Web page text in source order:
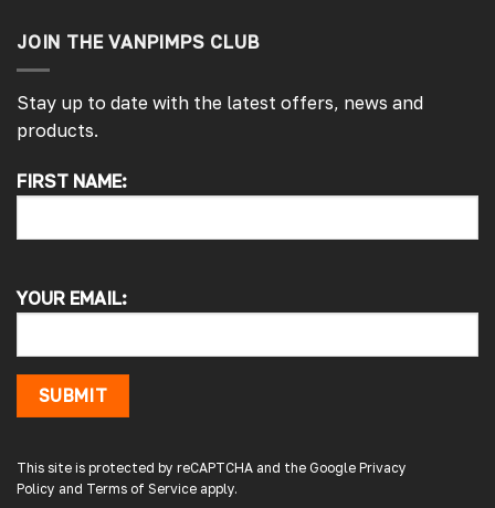
JOIN THE VANPIMPS CLUB
Stay up to date with the latest offers, news and
products.
FIRST NAME:
YOUR EMAIL:
SUBMIT
This site is protected by reCAPTCHA and the Google Privacy
Policy and Terms of Service apply.
4.7 Rating 4,215 Reviews
Always easy to deal with, quality products.
Absolutely brilliant. Perfect delivery time,
great products! I’ll be using again. Cheers DC
Fabrications